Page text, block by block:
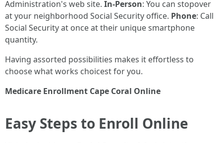
Administration's web site. In-Person: You can stopover
at your neighborhood Social Security office. Phone: Call
Social Security at once at their unique smartphone
quantity.
Having assorted possibilities makes it effortless to
choose what works choicest for you.
Medicare Enrollment Cape Coral Online
Easy Steps to Enroll Online